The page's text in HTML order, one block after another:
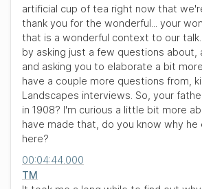
artificial cup of tea right now that
thank you for the wonderful... your
that is a wonderful context to our
by asking just a few questions about,
and asking you to elaborate a bit
have a couple more questions from,
Landscapes interviews. So, your
in 1908? I'm curious a little bit more
have made that, do you know why
here?
00:04:44.000
TM